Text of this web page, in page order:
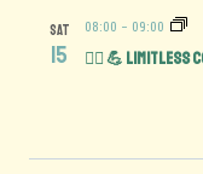
SAT
15
08:00 - 09:00
🏋️‍♀️ 💪 Limitless